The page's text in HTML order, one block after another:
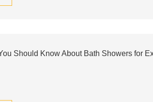
Should Know About Bath Showers for